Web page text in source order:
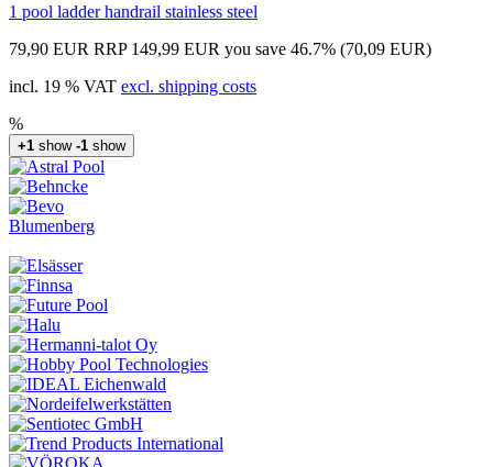
1 pool ladder handrail stainless steel
79,90 EUR RRP 149,99 EUR you save 46.7% (70,09 EUR)
incl. 19 % VAT excl. shipping costs
%
+1 show -1 show
Blumenberg